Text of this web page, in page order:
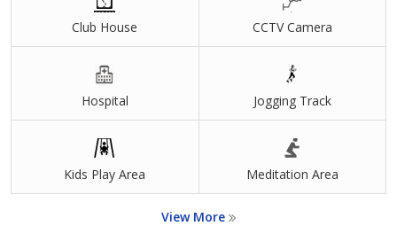
Club House CCTV Camera
Hospital Jogging Track
Kids Play Area Meditation Area
View More